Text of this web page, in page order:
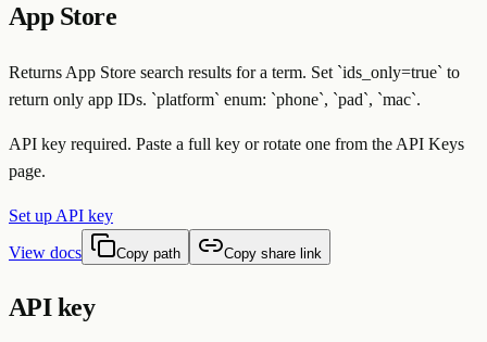
App Store
Returns App Store search results for a term. Set `ids_only=true` to
return only app IDs. `platform` enum: `phone`, `pad`, `mac`.
API key required. Paste a full key or rotate one from the API Keys
page.
Set up API key
View docs
Copy path Copy share link
API key